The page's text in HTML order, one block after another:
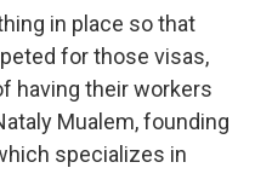
in place so that
for those visas,
having their workers
Mualem, founding
specializes in